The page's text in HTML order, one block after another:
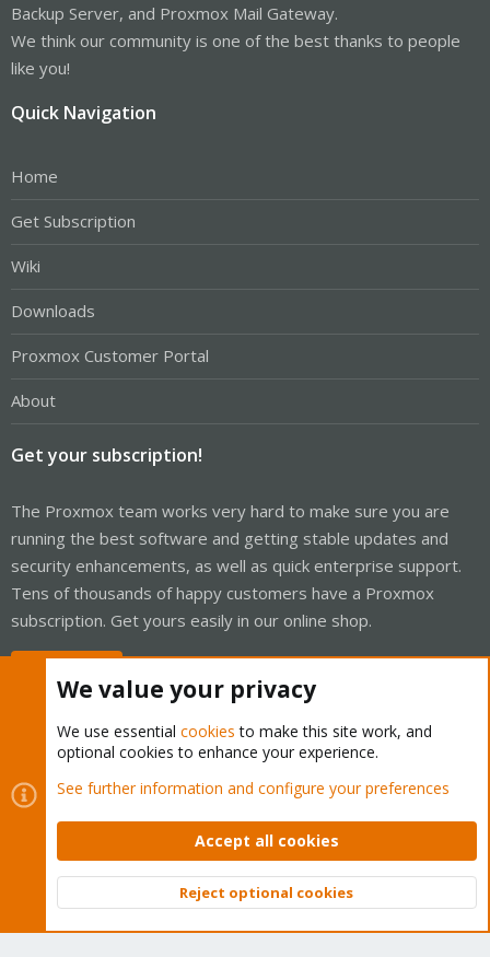
Backup Server, and Proxmox Mail Gateway.
We think our community is one of the best thanks to people
like you!
Quick Navigation
Home
Get Subscription
Wiki
Downloads
Proxmox Customer Portal
About
Get your subscription!
The Proxmox team works very hard to make sure you are
running the best software and getting stable updates and
security enhancements, as well as quick enterprise support.
Tens of thousands of happy customers have a Proxmox
subscription. Get yours easily in our online shop.
Cookies
Proxmox Support Forum - Light Mode
Contact us
Terms and rules Privacy policy Help Home
Community platform by XenForo © 2010-2026 XenForo Ltd.
Top
We value your privacy
We use essential cookies to make this site work, and
optional cookies to enhance your experience.
See further information and configure your preferences
Accept all cookies
Reject optional cookies